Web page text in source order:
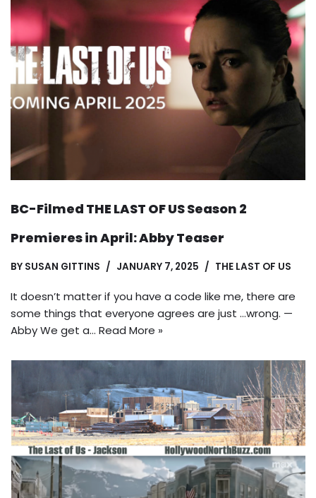
BC-Filmed THE LAST OF US Season 2
Premieres in April: Abby Teaser
BY SUSAN GITTINS JANUARY 7, 2025 THE LAST OF US
It doesn’t matter if you have a code like me, there are
some things that everyone agrees are just …wrong. —
Abby We get a… Read More »